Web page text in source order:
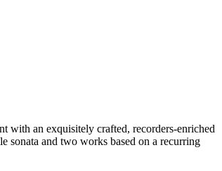
with an exquisitely crafted, recorders-enriched
sonata and two works based on a recurring